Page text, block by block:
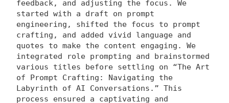
feedback, and adjusting the focus. We
started with a draft on prompt
engineering, shifted the focus to prompt
crafting, and added vivid language and
quotes to make the content engaging. We
integrated role prompting and brainstormed
various titles before settling on “The Art
of Prompt Crafting: Navigating the
Labyrinth of AI Conversations.” This
process ensured a captivating and